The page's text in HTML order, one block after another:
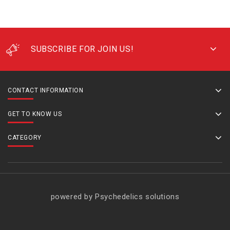
SUBSCRIBE FOR JOIN US!
CONTACT INFORMATION
GET TO KNOW US
CATEGORY
powered by Psychedelics solutions